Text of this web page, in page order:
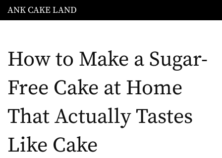
ANK CAKE LAND
How to Make a Sugar-
Free Cake at Home
That Actually Tastes
Like Cake